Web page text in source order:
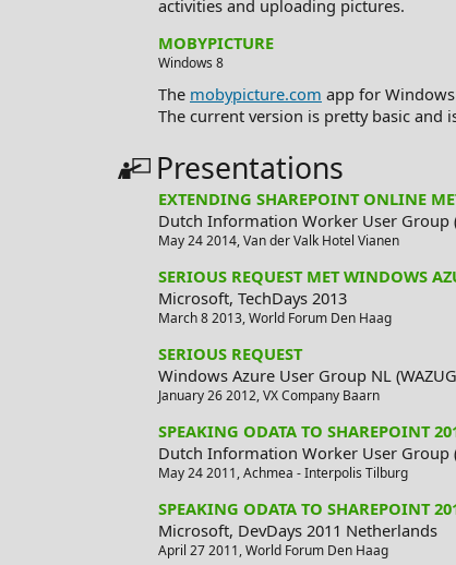
activities and uploading pictures.
MOBYPICTURE
Windows 8
The mobypicture.com app for
The current version is pretty basic
Presentations
EXTENDING SHAREPOINT ONLINE
Dutch Information Worker User Group
May 24 2014,Van der Valk Hotel Vianen
SERIOUS REQUEST MET WINDOWS
Microsoft, TechDays 2013
March 8 2013,World Forum Den Haag
SERIOUS REQUEST
Windows Azure User Group NL
January 26 2012,VX Company Baarn
SPEAKING ODATA TO SHAREPOINT
Dutch Information Worker User Group
May 24 2011,Achmea - Interpolis Tilburg
SPEAKING ODATA TO SHAREPOINT
Microsoft, DevDays 2011 Netherlands
April 27 2011,World Forum Den Haag